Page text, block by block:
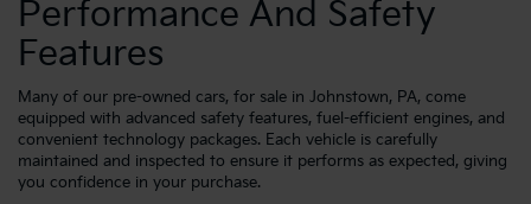
Performance And Safety
Features
Many of our pre-owned cars, for sale in Johnstown, PA, come
equipped with advanced safety features, fuel-efficient engines, and
convenient technology packages. Each vehicle is carefully
maintained and inspected to ensure it performs as expected, giving
you confidence in your purchase.